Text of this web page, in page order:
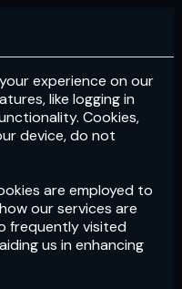
Subscribe
experience on our
like logging in
Cookies,
device, do not
are employed to
our services are
frequently visited
us in enhancing